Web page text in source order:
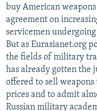
buy American
agreement on
servicemen
But as Eurasianet.org
the fields of military
has already gotten the
offered to sell
prices and to admit
Russian military